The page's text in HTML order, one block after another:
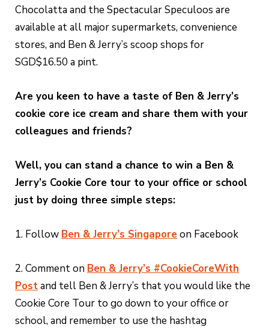
Chocolatta and the Spectacular Speculoos are
available at all major supermarkets, convenience
stores, and Ben & Jerry’s scoop shops for
SGD$16.50 a pint.
Are you keen to have a taste of Ben & Jerry’s
cookie core ice cream and share them with your
colleagues and friends?
Well, you can stand a chance to win a Ben &
Jerry’s Cookie Core tour to your office or school
just by doing three simple steps:
1. Follow Ben & Jerry’s Singaporeon Facebook
2. Comment on Ben & Jerry’s #CookieCoreWith
Postand tell Ben & Jerry’s that you would like the
Cookie Core Tour to go down to your office or
school, and remember to use the hashtag